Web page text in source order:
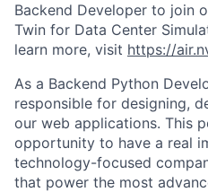
Backend Developer to join
Twin for Data Center
learn more, visit https://
As a Backend Python
responsible for designing,
our web applications. This
opportunity to have a real
technology-focused
that power the most